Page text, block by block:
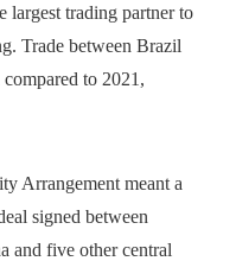
largest trading partner to
Trade between Brazil
to 2021,
Arrangement meant a
signed between
and five other central